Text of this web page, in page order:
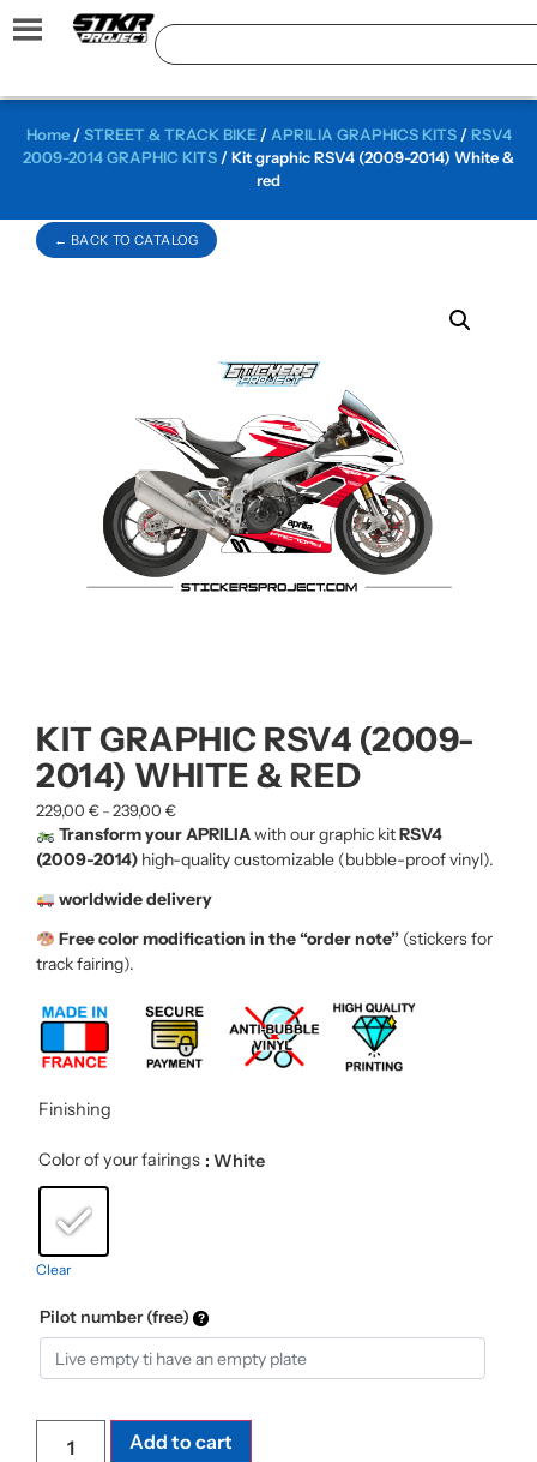
← BACK TO CATALOG
Home/STREET & TRACK BIKE/ APRILIA GRAPHICS KITS/RSV4
2009-2014 GRAPHIC KITS / Kit graphic RSV4 (2009-2014) White &
red
KIT GRAPHIC RSV4 (2009-
2014) WHITE & RED
229,00 € – 239,00 €
Transform your APRILIAwith our graphic kitRSV4
(2009-2014) high-quality customizable (bubble-proof vinyl).
worldwide delivery
Free color modification in the “order note” (stickers for
track fairing).
Finishing
Color of your fairings : White
Clear
Pilot number (free)
Add to cart